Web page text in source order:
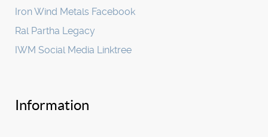
Iron Wind Metals Facebook
Ral Partha Legacy
IWM Social Media Linktree
Information